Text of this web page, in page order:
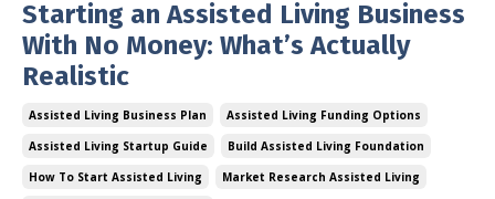
Starting an Assisted Living Business
With No Money: What’s Actually
Realistic
Assisted Living Business Plan
Assisted Living Funding Options
Assisted Living Startup Guide
Build Assisted Living Foundation
How To Start Assisted Living
Market Research Assisted Living